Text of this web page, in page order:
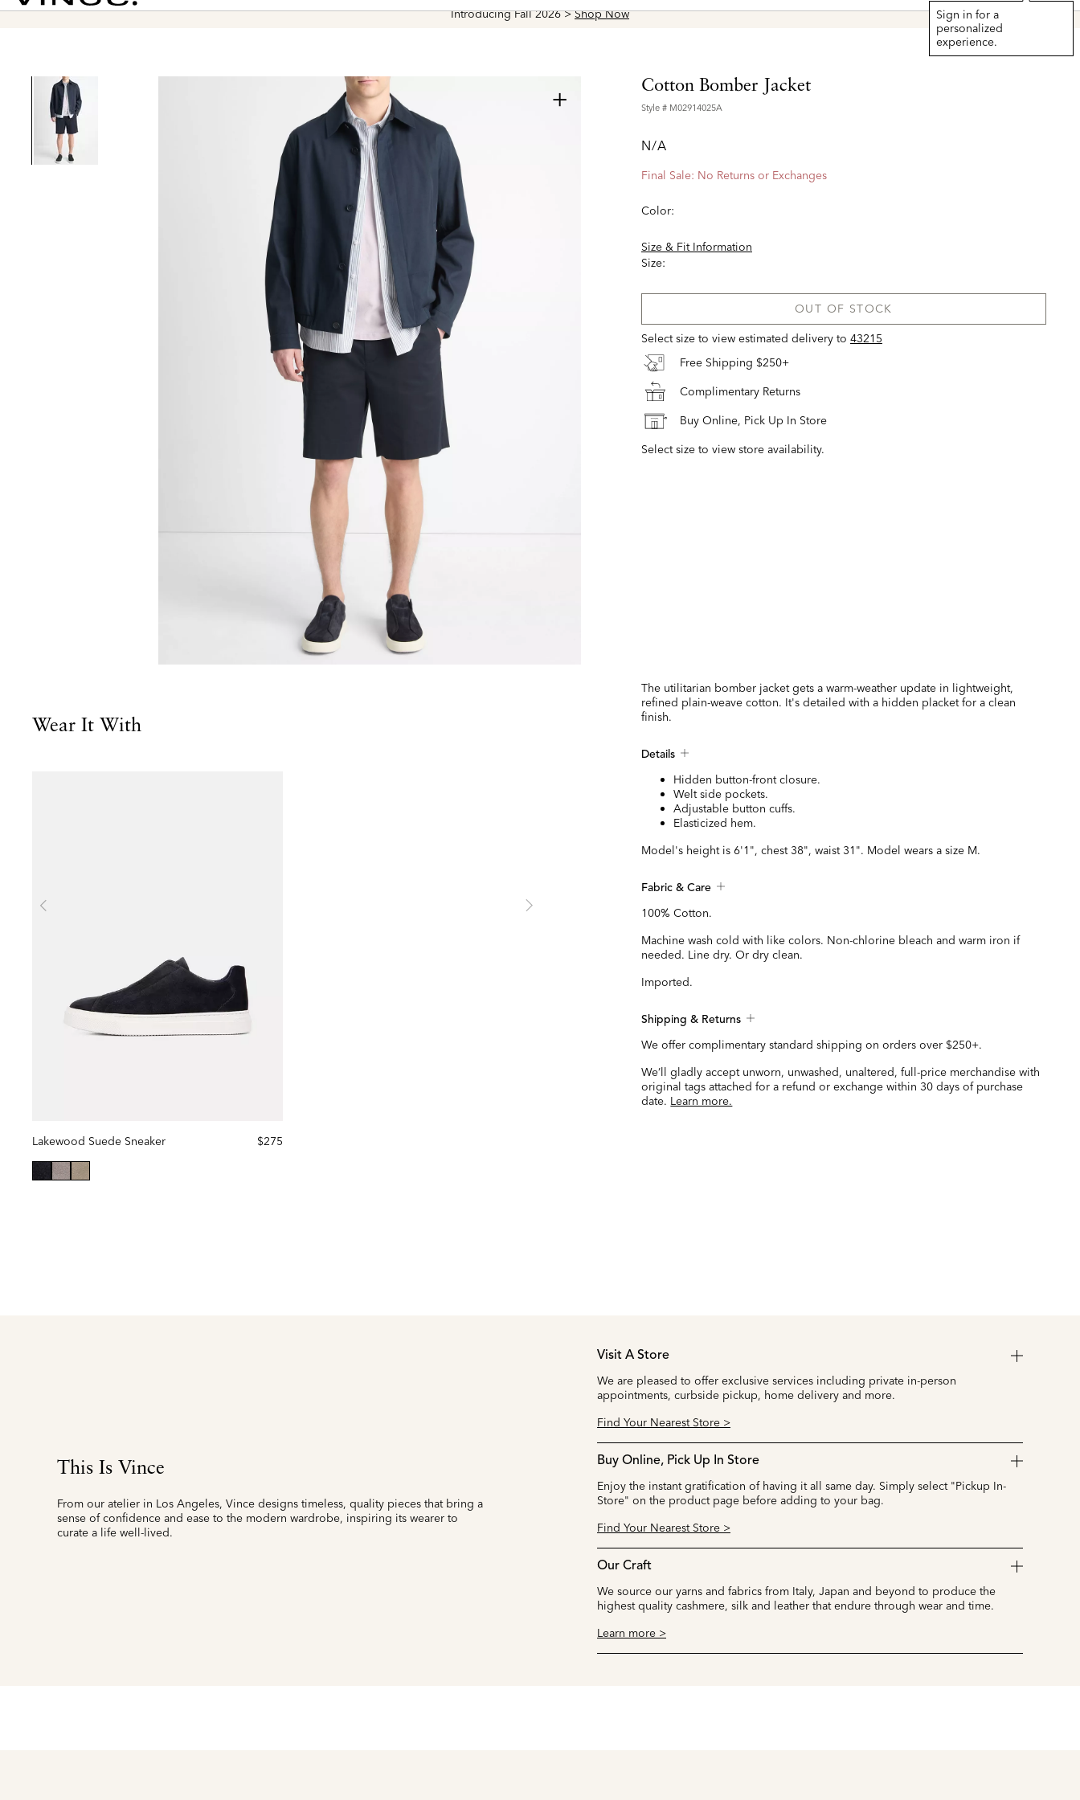
Introducing Fall 2026 >Shop Now
Vince
Sign in for a
personalized
experience.
+ Cotton Bomber Jacket
Style # M02914025A
N/A
Final Sale: No Returns or Exchanges
Color:
Size & Fit Information
Size:
OUT OF STOCK
Select size to view estimated delivery to 43215
Free Shipping $250+
Complimentary Returns
Buy Online, Pick Up In Store
Select size to view store availability.
Wear It With
Lakewood Suede Sneaker $275
The utilitarian bomber jacket gets a warm-weather update in lightweight,
refined plain-weave cotton. It's detailed with a hidden placket for a clean
finish.
Details
Hidden button-front closure.
Welt side pockets.
Adjustable button cuffs.
Elasticized hem.
Model's height is 6'1", chest 38", waist 31". Model wears a size M.
Fabric & Care
100% Cotton.
Machine wash cold with like colors. Non-chlorine bleach and warm iron if
needed. Line dry. Or dry clean.
Imported.
Shipping & Returns
We offer complimentary standard shipping on orders over $250+.
We’ll gladly accept unworn, unwashed, unaltered, full-price merchandise with
original tags attached for a refund or exchange within 30 days of purchase
date. Learn more.
This Is Vince
From our atelier in Los Angeles, Vince designs timeless, quality pieces that bring a
sense of confidence and ease to the modern wardrobe, inspiring its wearer to
curate a life well-lived.
Visit A Store
We are pleased to offer exclusive services including private in-person
appointments, curbside pickup, home delivery and more.
Find Your Nearest Store >
Buy Online, Pick Up In Store
Enjoy the instant gratification of having it all same day. Simply select "Pickup In-
Store" on the product page before adding to your bag.
Find Your Nearest Store >
Our Craft
We source our yarns and fabrics from Italy, Japan and beyond to produce the
highest quality cashmere, silk and leather that endure through wear and time.
Learn more >